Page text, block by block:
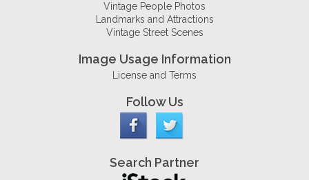
Vintage People Photos
Landmarks and Attractions
Vintage Street Scenes
Image Usage Information
License and Terms
Follow Us
Search Partner